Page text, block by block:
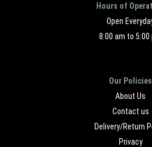
Hours of
Open
8:00 am to 5:00
Our Policies
About Us
Contact us
Delivery/Return
Privacy